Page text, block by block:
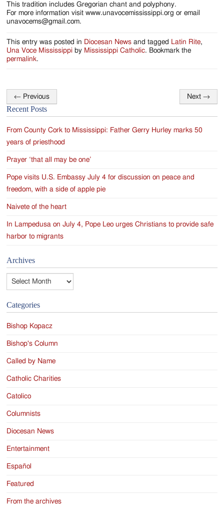
This tradition includes Gregorian chant and polyphony.
For more information visit www.unavocemississippi.org or email
unavocems@gmail.com.
This entry was posted in Diocesan News and tagged Latin Rite,
Una Voce Mississippi by Mississippi Catholic. Bookmark the
permalink.
Post
navigation
← Previous Next →
Recent Posts
From County Cork to Mississippi: Father Gerry Hurley marks 50
years of priesthood
Prayer ‘that all may be one’
Pope visits U.S. Embassy July 4 for discussion on peace and
freedom, with a side of apple pie
Naivete of the heart
In Lampedusa on July 4, Pope Leo urges Christians to provide safe
harbor to migrants
Archives
Categories
Bishop Kopacz
Bishop's Column
Called by Name
Catholic Charities
Catolico
Columnists
Diocesan News
Entertainment
Español
Featured
From the archives